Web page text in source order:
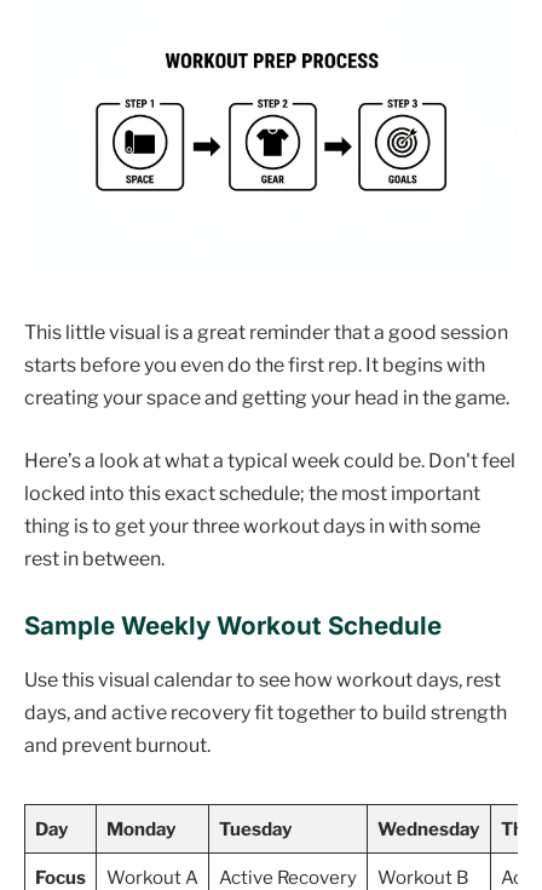
This little visual is a great reminder that a good session
starts before you even do the first rep. It begins with
creating your space and getting your head in the game.
Here’s a look at what a typical week could be. Don't feel
locked into this exact schedule; the most important
thing is to get your three workout days in with some
rest in between.
Sample Weekly Workout Schedule
Use this visual calendar to see how workout days, rest
days, and active recovery fit together to build strength
and prevent burnout.
Day Monday Tuesday Wednesday
Focus Workout A Active Recovery Workout B